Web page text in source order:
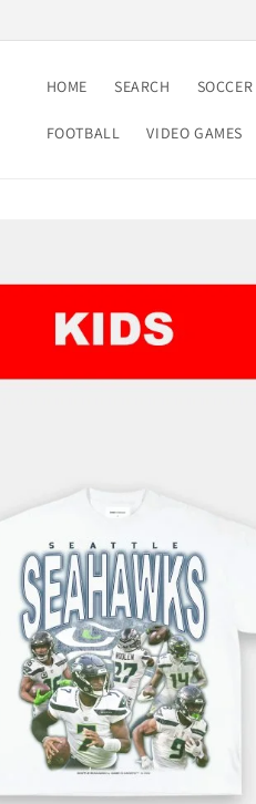
HOME SEARCH SOCCER
FOOTBALL VIDEO GAMES